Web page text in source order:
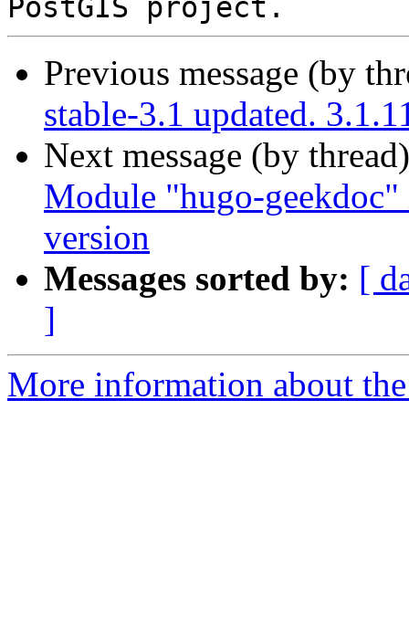
Previous message (by
stable-3.1 updated.
Next message (by
Module "hugo-
version
Messages sorted by: [
]
More information about